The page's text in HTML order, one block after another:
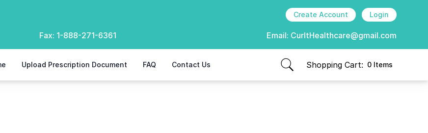
Create Account Login
Fax: 1-888-271-6361 Email: CurItHealthcare@gmail.com
Upload Prescription Document FAQ Contact Us Shopping Cart: 0 Items
items in cart, view bag